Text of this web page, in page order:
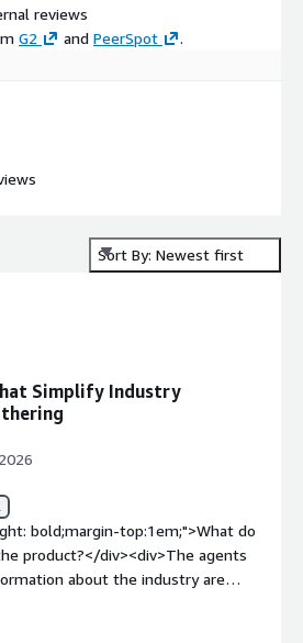
reviews
G2 and PeerSpot .
Sort By: Newest first
Simplify Industry
bold;margin-top:1em;">What do
product?</div><div>The agents
about the industry are
to gather the data I need.